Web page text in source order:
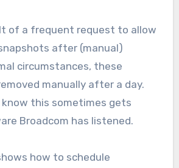
of a frequent request to allow
after (manual)
circumstances, these
manually after a day.
know this sometimes gets
Broadcom has listened.
how to schedule